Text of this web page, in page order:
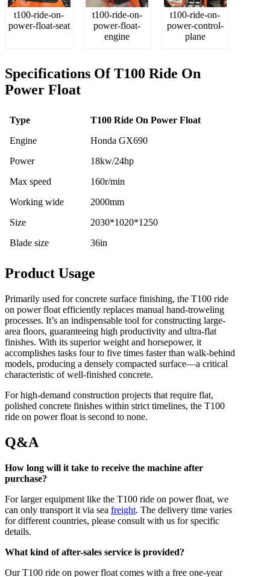
t100-ride-on-
power-float-seat
t100-ride-on-
power-float-
engine
t100-ride-on-
power-control-
plane
Specifications Of T100 Ride On
Power Float
Type
T100 Ride On Power Float
Engine
Honda GX690
Power
18kw/24hp
Max speed
160r/min
Working wide
2000mm
Size
2030*1020*1250
Blade size
36in
Product Usage
Primarily used for concrete surface finishing, the T100 ride
on power float efficiently replaces manual hand-troweling
processes. It’s an indispensable tool for constructing large-
area floors, guaranteeing high productivity and ultra-flat
finishes. With its superior weight and horsepower, it
accomplishes tasks four to five times faster than walk-behind
models, producing a densely compacted surface—a critical
characteristic of well-finished concrete.
For high-demand construction projects that require flat,
polished concrete finishes within strict timelines, the T100
ride on power float is second to none.
Q&A
How long will it take to receive the machine after
purchase?
For larger equipment like the T100 ride on power float, we
can only transport it via sea freight. The delivery time varies
for different countries, please consult with us for specific
details.
What kind of after-sales service is provided?
Our T100 ride on power float comes with a free one-year